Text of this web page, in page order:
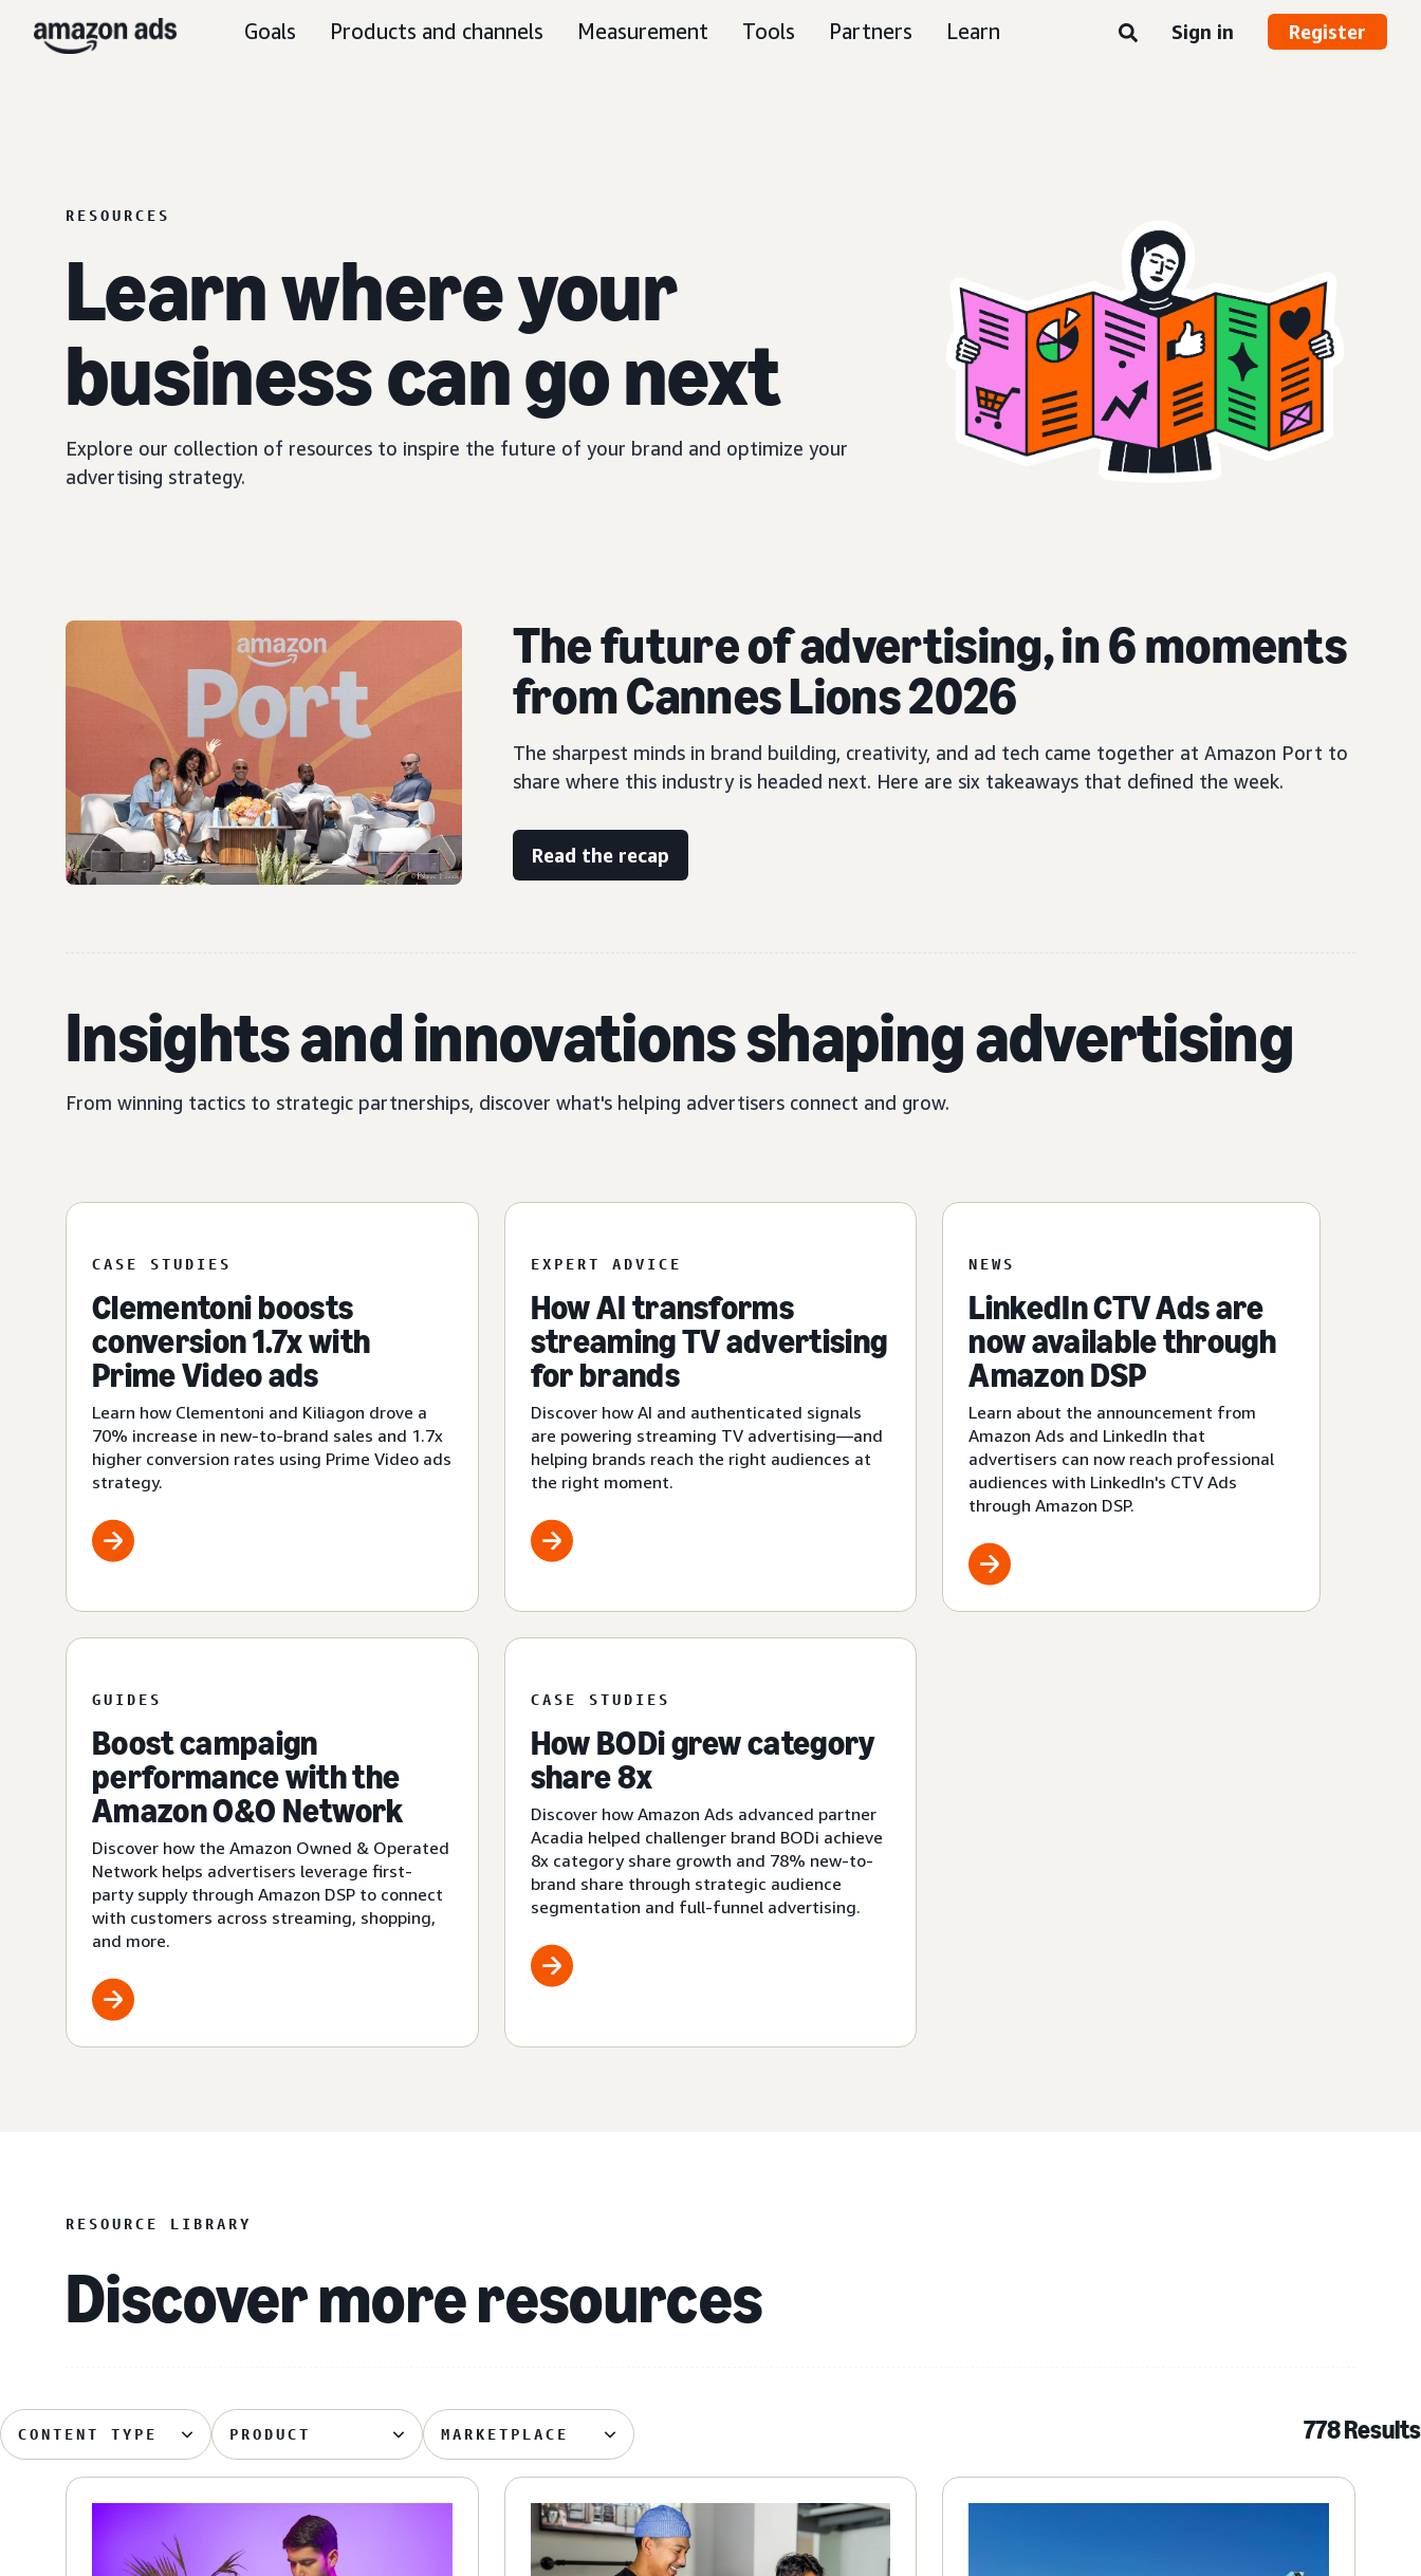
Goals Products and channels Measurement Tools Partners Learn Sign in Register
RESOURCES
Learn where your
business can go next
Explore our collection of resources to inspire the future of your brand and optimize your
advertising strategy.
The future of advertising, in 6 moments
from Cannes Lions 2026
The sharpest minds in brand building, creativity, and ad tech came together at Amazon Port to
share where this industry is headed next. Here are six takeaways that defined the week.
Read the recap
Insights and innovations shaping advertising
From winning tactics to strategic partnerships, discover what's helping advertisers connect and grow.
CASE STUDIES
Clementoni boosts
conversion 1.7x with
Prime Video ads
Learn how Clementoni and Kiliagon drove a
70% increase in new-to-brand sales and 1.7x
higher conversion rates using Prime Video ads
strategy.
EXPERT ADVICE
How AI transforms
streaming TV advertising
for brands
Discover how AI and authenticated signals
are powering streaming TV advertising—and
helping brands reach the right audiences at
the right moment.
NEWS
LinkedIn CTV Ads are
now available through
Amazon DSP
Learn about the announcement from
Amazon Ads and LinkedIn that
advertisers can now reach professional
audiences with LinkedIn's CTV Ads
through Amazon DSP.
GUIDES
Boost campaign
performance with the
Amazon O&O Network
Discover how the Amazon Owned & Operated
Network helps advertisers leverage first-
party supply through Amazon DSP to connect
with customers across streaming, shopping,
and more.
CASE STUDIES
How BODi grew category
share 8x
Discover how Amazon Ads advanced partner
Acadia helped challenger brand BODi achieve
8x category share growth and 78% new-to-
brand share through strategic audience
segmentation and full-funnel advertising.
RESOURCE LIBRARY
Discover more resources
CONTENT TYPE PRODUCT MARKETPLACE 778 Results